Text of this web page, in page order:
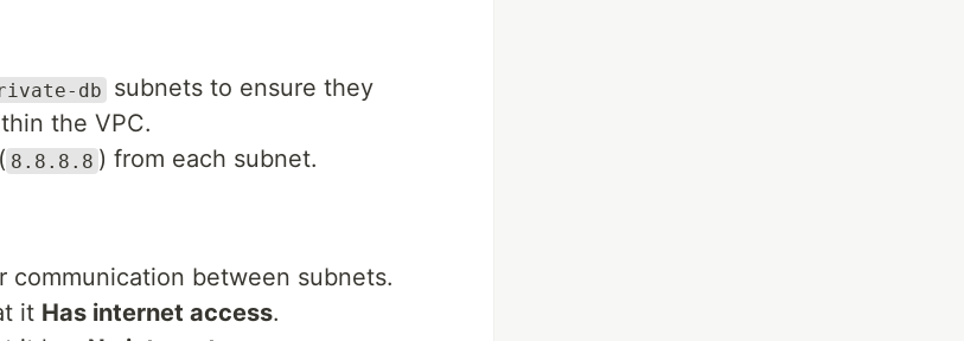
db
subnets to ensure they
the VPC.
8.8.8.8 ) from each subnet.
communication between subnets.
it Has internet access.